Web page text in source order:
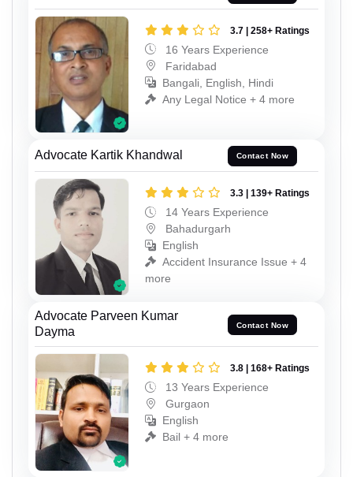
3.7 | 258+ Ratings
16 Years Experience
Faridabad
Bangali, English, Hindi
Any Legal Notice + 4 more
Advocate Kartik Khandwal Contact Now
3.3 | 139+ Ratings
14 Years Experience
Bahadurgarh
English
Accident Insurance Issue + 4
more
Advocate Parveen Kumar
Dayma
Contact Now
3.8 | 168+ Ratings
13 Years Experience
Gurgaon
English
Bail + 4 more